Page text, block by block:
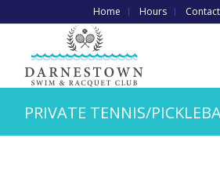
Home Hours Contact
PRIVATE TENNIS/